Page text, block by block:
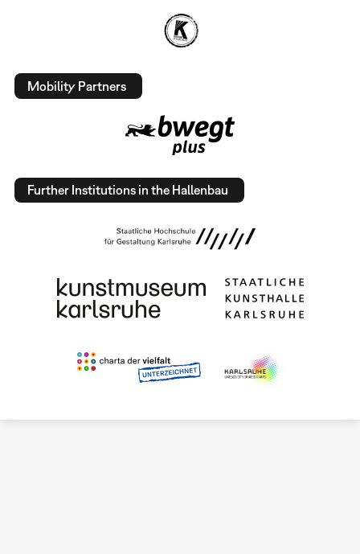
Mobility Partners
Further Institutions in the Hallenbau